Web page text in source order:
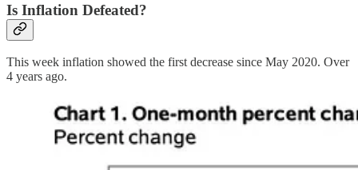
Is Inflation Defeated?
This week inflation showed the first decrease since May 2020. Over
4 years ago.